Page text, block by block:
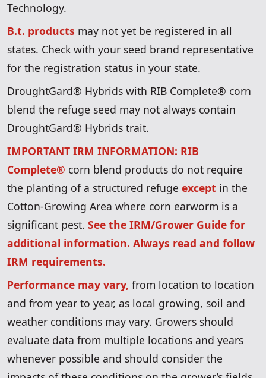
Technology.
B.t. products may not yet be registered in all
states. Check with your seed brand representative
for the registration status in your state.
DroughtGard® Hybrids with RIB Complete® corn
blend the refuge seed may not always contain
DroughtGard® Hybrids trait.
IMPORTANT IRM INFORMATION: RIB
Complete® corn blend products do not require
the planting of a structured refuge except in the
Cotton-Growing Area where corn earworm is a
significant pest. See the IRM/Grower Guide for
additional information. Always read and follow
IRM requirements.
Performance may vary, from location to location
and from year to year, as local growing, soil and
weather conditions may vary. Growers should
evaluate data from multiple locations and years
whenever possible and should consider the